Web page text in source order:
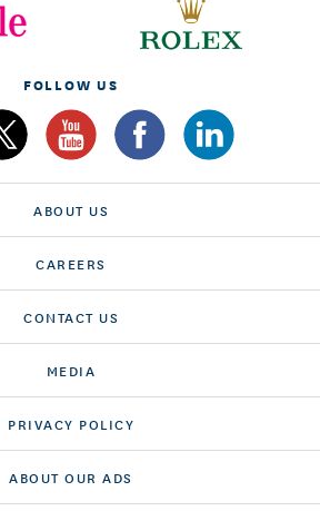
FOLLOW US
ABOUT US
CAREERS
CONTACT US
MEDIA
PRIVACY POLICY
ABOUT OUR ADS